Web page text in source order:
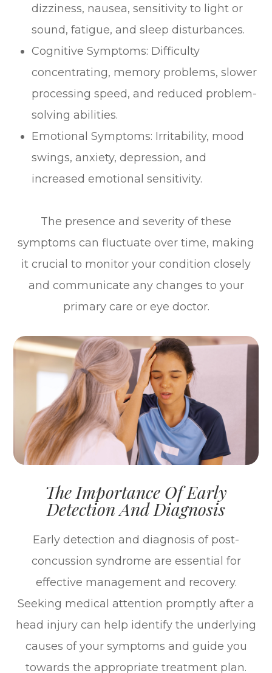
dizziness, nausea, sensitivity to light or
sound, fatigue, and sleep disturbances.
Cognitive Symptoms: Difficulty
concentrating, memory problems, slower
processing speed, and reduced problem-
solving abilities.
Emotional Symptoms: Irritability, mood
swings, anxiety, depression, and
increased emotional sensitivity.
The presence and severity of these
symptoms can fluctuate over time, making
it crucial to monitor your condition closely
and communicate any changes to your
primary care or eye doctor.
The Importance Of Early
Detection And Diagnosis
Early detection and diagnosis of post-
concussion syndrome are essential for
effective management and recovery.
Seeking medical attention promptly after a
head injury can help identify the underlying
causes of your symptoms and guide you
towards the appropriate treatment plan.